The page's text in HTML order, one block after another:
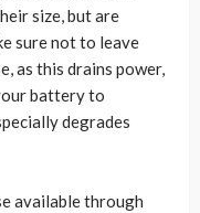
size, but are
sure not to leave
as this drains power,
battery to
degrades
available through